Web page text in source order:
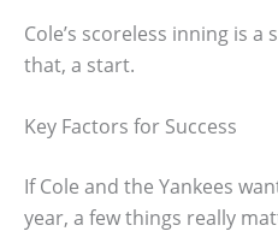
Cole’s scoreless inning is
that, a start.
Key Factors for Success
If Cole and the Yankees
year, a few things really